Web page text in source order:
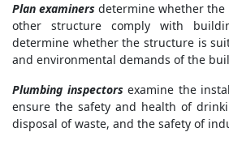
Plan examiners determine whether
other structure comply with
determine whether the structure is
and environmental demands of the
Plumbing inspectors examine the
ensure the safety and health of
disposal of waste, and the safety of